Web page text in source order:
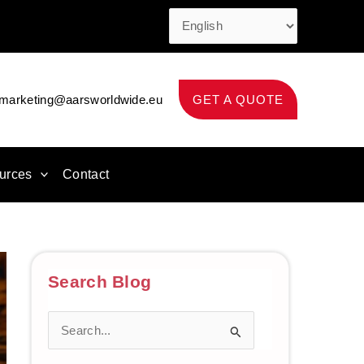
marketing@aarsworldwide.eu GET A QUOTE
Contact
Search Blog